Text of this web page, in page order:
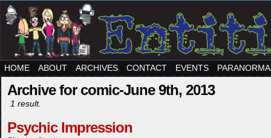
HOME ABOUT ARCHIVES CONTACT EVENTS
Archive for comic-June 9th, 2013
1 result.
Psychic Impression